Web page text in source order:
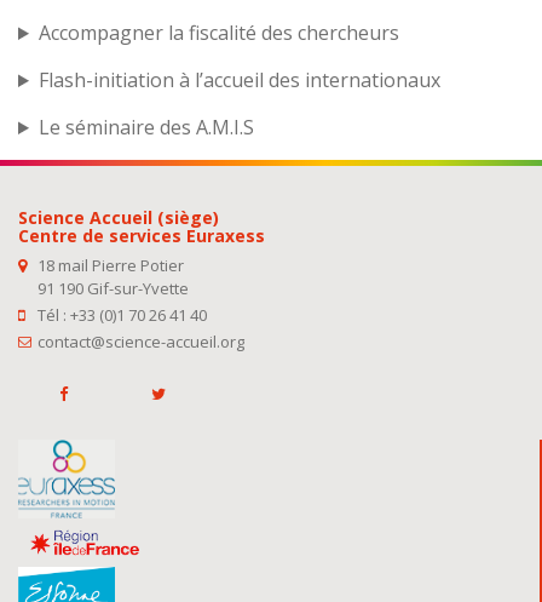
Accompagner la fiscalité des chercheurs
Flash-initiation à l’accueil des internationaux
Le séminaire des A.M.I.S
Science Accueil (siège)
Centre de services Euraxess
18 mail Pierre Potier
91 190 Gif-sur-Yvette
Tél : +33 (0)1 70 26 41 40
contact@science-accueil.org